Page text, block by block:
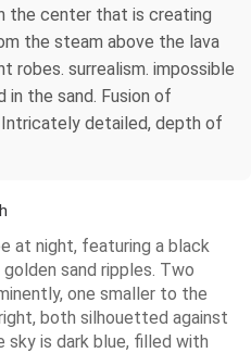
the center that is creating
the steam above the lava
robes. surrealism. impossible
the sand. Fusion of
Intricately detailed, depth of
at night, featuring a black
sand ripples. Two
one smaller to the
both silhouetted against
sky is dark blue, filled with